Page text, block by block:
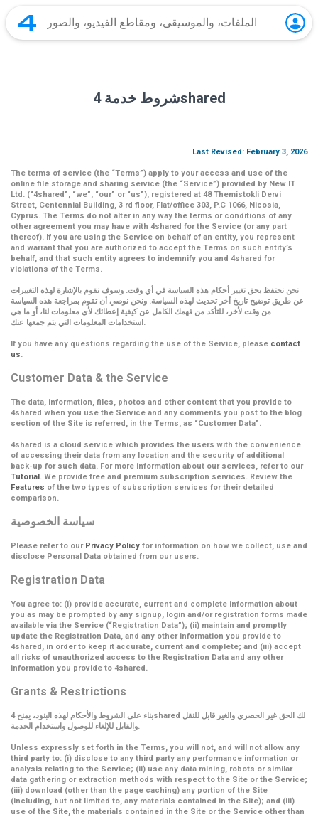
شروط خدمة 4shared
Last Revised: February 3, 2026
The terms of service (the “Terms”) apply to your access and use of the
online file storage and sharing service (the “Service”) provided by New IT
Ltd. (“4shared”, “we”, “our” or “us”), registered at 48 Themistokli Dervi
Street, Centennial Building, 3 rd floor, Flat/office 303, P.C 1066, Nicosia,
Cyprus. The Terms do not alter in any way the terms or conditions of any
other agreement you may have with 4shared for the Service (or any part
thereof). If you are using the Service on behalf of an entity, you represent
and warrant that you are authorized to accept the Terms on such entity’s
behalf, and that such entity agrees to indemnify you and 4shared for
violations of the Terms.
نحن نحتفظ بحق تغيير أحكام هذه السياسة في أي وقت. وسوف نقوم بالإشارة لهذه التغييرات
عن طريق توضيح تاريخ أخر تحديث لهذه السياسة. ونحن نوصي أن تقوم بمراجعة هذه السياسة
من وقت لأخر، للتأكد من فهمك الكامل عن كيفية إعطائك لأي معلومات لنا، أو ما هي
استخدامات المعلومات التي يتم جمعها عنك.
If you have any questions regarding the use of the Service, please contact
us.
Customer Data & the Service
The data, information, files, photos and other content that you provide to
4shared when you use the Service and any comments you post to the blog
section of the Site is referred, in the Terms, as “Customer Data”.
4shared is a cloud service which provides the users with the convenience
of accessing their data from any location and the security of additional
back-up for such data. For more information about our services, refer to our
Tutorial. We provide free and premium subscription services. Review the
Features of the two types of subscription services for their detailed
comparison.
سياسة الخصوصية
Please refer to our Privacy Policy for information on how we collect, use and
disclose Personal Data obtained from our users.
Registration Data
You agree to: (i) provide accurate, current and complete information about
you as may be prompted by any signup, login and/or registration forms made
available via the Service (“Registration Data”); (ii) maintain and promptly
update the Registration Data, and any other information you provide to
4shared, in order to keep it accurate, current and complete; and (iii) accept
all risks of unauthorized access to the Registration Data and any other
information you provide to 4shared.
Grants & Restrictions
بناء على الشروط والأحكام لهذه البنود، يمنح 4shared لك الحق غير الحصري والغير قابل للنقل
والقابل للإلغاء للوصول واستخدام الخدمة.
Unless expressly set forth in the Terms, you will not, and will not allow any
third party to: (i) disclose to any third party any performance information or
analysis relating to the Service; (ii) use any data mining, robots or similar
data gathering or extraction methods with respect to the Site or the Service;
(iii) download (other than the page caching) any portion of the Site
(including, but not limited to, any materials contained in the Site); and (iii)
use of the Site, the materials contained in the Site or the Service other than